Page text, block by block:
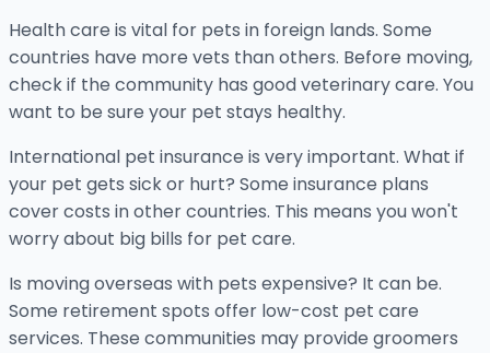
Health care is vital for pets in foreign lands. Some
countries have more vets than others. Before moving,
check if the community has good veterinary care. You
want to be sure your pet stays healthy.
International pet insurance is very important. What if
your pet gets sick or hurt? Some insurance plans
cover costs in other countries. This means you won't
worry about big bills for pet care.
Is moving overseas with pets expensive? It can be.
Some retirement spots offer low-cost pet care
services. These communities may provide groomers